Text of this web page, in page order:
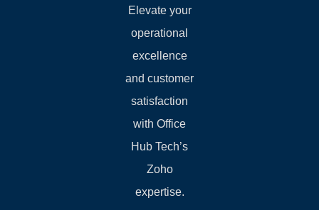
Elevate your
operational
excellence
and customer
satisfaction
with Office
Hub Tech’s
Zoho
expertise.